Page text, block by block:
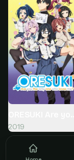
2019